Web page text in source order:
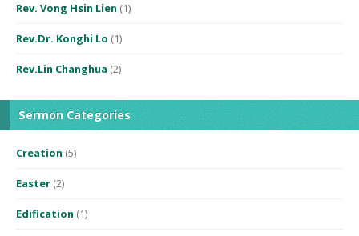
Rev. Vong Hsin Lien (1)
Rev.Dr. Konghi Lo (1)
Rev.Lin Changhua (2)
Sermon Categories
Creation (5)
Easter (2)
Edification (1)